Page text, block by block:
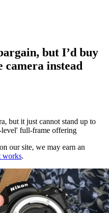
but I’d buy
instead
but it just cannot stand up to
full-frame offering
our site, we may earn an
works.